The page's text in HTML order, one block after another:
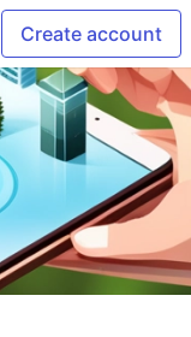
Create account